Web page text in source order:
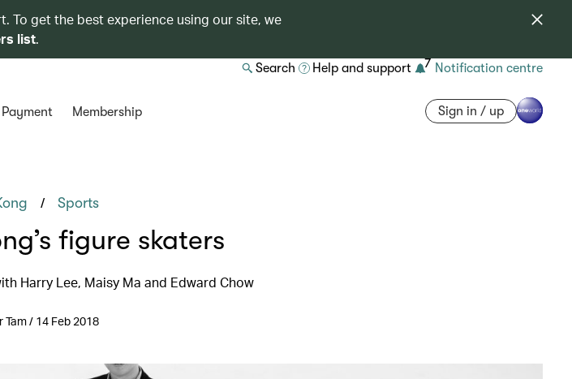
To get the best experience using our site, we
list.
Search Help and support 7 Notification centre
Payment Membership Sign in / up
/ Sports
figure skaters
Harry Lee, Maisy Ma and Edward Chow
Tam / 14 Feb 2018